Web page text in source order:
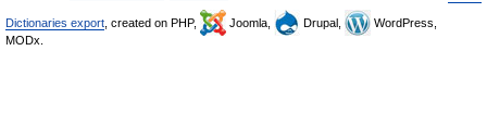
Dictionaries export , created on PHP, Joomla, Drupal,
WordPress,
MODx.